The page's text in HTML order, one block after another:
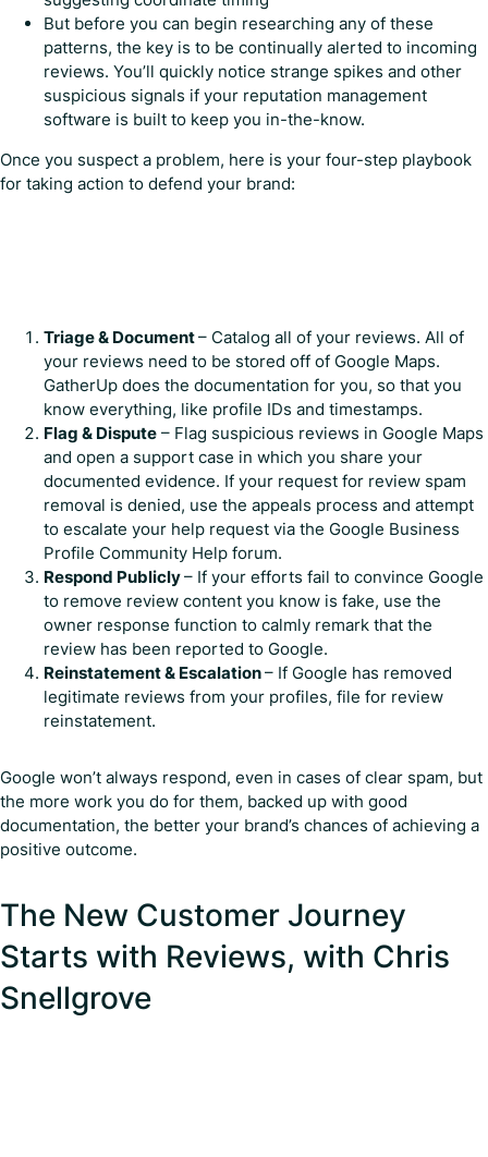
But before you can begin researching any of these
patterns, the key is to be continually alerted to incoming
reviews. You’ll quickly notice strange spikes and other
suspicious signals if your reputation management
software is built to keep you in-the-know.
Once you suspect a problem, here is your four-step playbook
for taking action to defend your brand:
Triage & Document– Catalog all of your reviews. All of
your reviews need to be stored off of Google Maps.
GatherUp does the documentation for you, so that you
know everything, like profile IDs and timestamps.
Flag & Dispute – Flag suspicious reviews in Google Maps
and open a support case in which you share your
documented evidence. If your request for review spam
removal is denied, use the appeals process and attempt
to escalate your help request via the Google Business
Profile Community Help forum.
Respond Publicly– If your efforts fail to convince Google
to remove review content you know is fake, use the
owner response function to calmly remark that the
review has been reported to Google.
Reinstatement & Escalation– If Google has removed
legitimate reviews from your profiles, file for review
reinstatement.
Google won’t always respond, even in cases of clear spam, but
the more work you do for them, backed up with good
documentation, the better your brand’s chances of achieving a
positive outcome.
The New Customer Journey
Starts with Reviews, with Chris
Snellgrove